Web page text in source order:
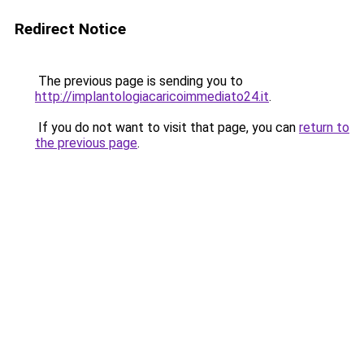
Redirect Notice
The previous page is sending you to
http://implantologiacaricoimmediato24.it.
If you do not want to visit that page, you can return to
the previous page.